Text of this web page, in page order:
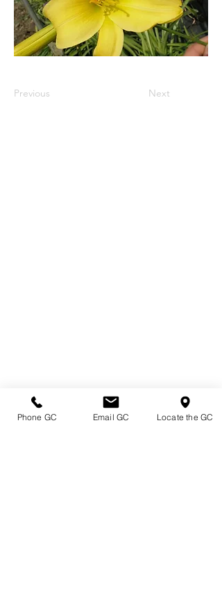
Previous Next
Phone GC Email GC Locate the GC